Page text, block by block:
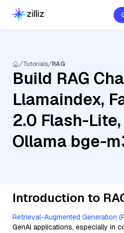
Tutorials RAG
Build RAG
Llamaindex,
2.0 Flash-
Ollama bge-
Introduction to
Retrieval-Augmented Generation
GenAI applications, especially in